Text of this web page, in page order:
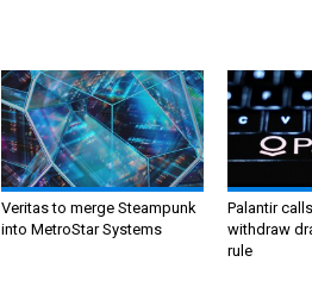
Veritas to merge Steampunk
into MetroStar Systems
Palantir
withdraw
rule